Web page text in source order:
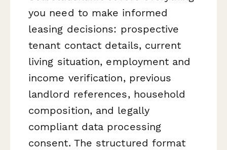
you need to make informed
leasing decisions: prospective
tenant contact details, current
living situation, employment and
income verification, previous
landlord references, household
composition, and legally
compliant data processing
consent. The structured format